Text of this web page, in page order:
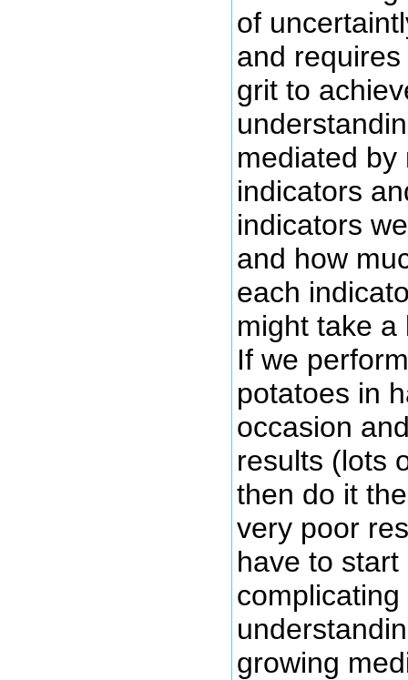
of
and
grit to
mediated by
indicators
indicators
and how
each
might take a
If we
potatoes in
occasion
results (lots
then do it
very poor
have to
complicating
growing